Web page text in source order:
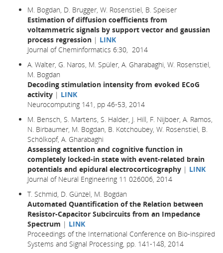
M. Bogdan, D. Brugger, W. Rosenstiel, B. Speiser
Estimation of diffusion coefficients from
voltammetric signals by support vector and gaussian
process regression | LINK
Journal of Cheminformatics 6:30, 2014
A. Walter, G. Naros, M. Spüler, A. Gharabaghi, W. Rosenstiel,
M. Bogdan
Decoding stimulation intensity from evoked ECoG
activity | LINK
Neurocomputing 141, pp 46-53, 2014
M. Bensch, S. Martens, S. Halder, J. Hill, F. Nijboer, A. Ramos,
N. Birbaumer, M. Bogdan, B. Kotchoubey, W. Rosenstiel, B.
Schölkopf, A. Gharabaghi
Assessing attention and cognitive function in
completely locked-in state with event-related brain
potentials and epidural electrocorticography | LINK
Journal of Neural Engineering 11 026006, 2014
T. Schmid, D. Günzel, M. Bogdan
Automated Quantification of the Relation between
Resistor-Capacitor Subcircuits from an Impedance
Spectrum | LINK
Proceedings of the International Conference on Bio-inspired
Systems and Signal Processing, pp. 141-148, 2014